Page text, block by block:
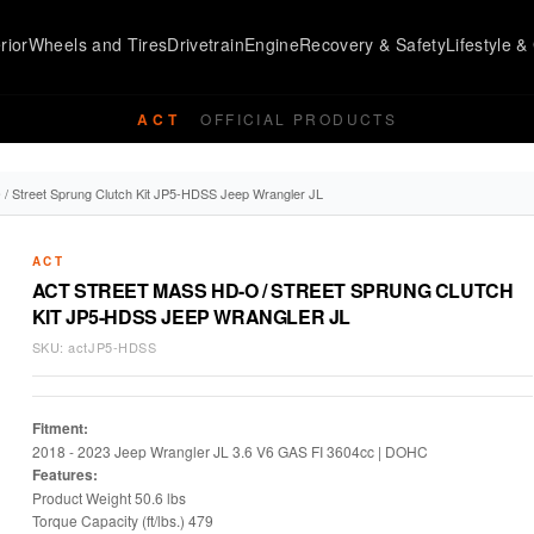
Wheels and TiresDrivetrainEngineRecovery & SafetyLifestyle &
ACT OFFICIAL PRODUCTS
Street Sprung Clutch Kit JP5-HDSS Jeep Wrangler JL
ACT
ACT STREET MASS HD-O / STREET SPRUNG CLUTCH
KIT JP5-HDSS JEEP WRANGLER JL
SKU:actJP5-HDSS
Fitment:
2018 - 2023 Jeep Wrangler JL 3.6 V6 GAS FI 3604cc | DOHC
Features:
Product Weight 50.6 lbs
Torque Capacity (ft/lbs.) 479